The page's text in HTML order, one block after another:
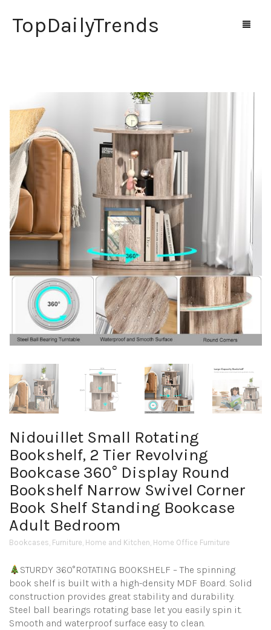
TopDailyTrends
Shop
Contact Us
Cart
Nidouillet Small Rotating
Bookshelf, 2 Tier Revolving
Bookcase 360° Display Round
Bookshelf Narrow Swivel Corner
Book Shelf Standing Bookcase
Adult Bedroom
Bookcases, Furniture, Home and Kitchen, Home Office Furniture
STURDY 360°ROTATING BOOKSHELF – The spinning
book shelf is built with a high-density MDF Board. Solid
construction provides great stability and durability.
Steel ball bearings rotating base let you easily spin it.
Smooth and waterproof surface easy to clean.